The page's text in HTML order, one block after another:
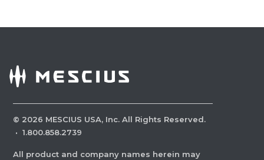
© 2026 MESCIUS USA, Inc. All Rights Reserved.
· 1.800.858.2739
All product and company names herein may